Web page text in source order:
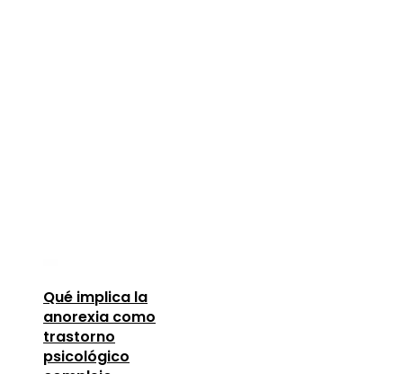
Qué implica la
anorexia como
trastorno
psicológico